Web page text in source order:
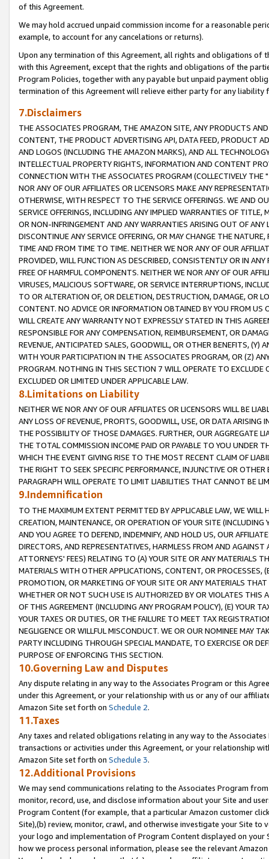
of this Agreement.
We may hold accrued unpaid commission income for a reasonable
example, to account for any cancelations or returns).
Upon any termination of this Agreement, all rights and obligations of
with this Agreement, except that the rights and obligations of the
Program Policies, together with any payable but unpaid payment
termination of this Agreement will relieve either party for any liability
7.Disclaimers
THE ASSOCIATES PROGRAM, THE AMAZON SITE, ANY PRODUCTS
CONTENT, THE PRODUCT ADVERTISING API, DATA FEED, PRODUCT
AND LOGOS (INCLUDING THE AMAZON MARKS), AND ALL
INTELLECTUAL PROPERTY RIGHTS, INFORMATION AND CONTENT
CONNECTION WITH THE ASSOCIATES PROGRAM (COLLECTIVELY THE "
NOR ANY OF OUR AFFILIATES OR LICENSORS MAKE ANY
OTHERWISE, WITH RESPECT TO THE SERVICE OFFERINGS. WE AND
SERVICE OFFERINGS, INCLUDING ANY IMPLIED WARRANTIES OF
OR NON-INFRINGEMENT AND ANY WARRANTIES ARISING OUT OF ANY
DISCONTINUE ANY SERVICE OFFERING, OR MAY CHANGE THE
TIME AND FROM TIME TO TIME. NEITHER WE NOR ANY OF OUR
PROVIDED, WILL FUNCTION AS DESCRIBED, CONSISTENTLY OR IN
FREE OF HARMFUL COMPONENTS. NEITHER WE NOR ANY OF OUR
VIRUSES, MALICIOUS SOFTWARE, OR SERVICE INTERRUPTIONS,
TO OR ALTERATION OF, OR DELETION, DESTRUCTION, DAMAGE, OR
CONTENT. NO ADVICE OR INFORMATION OBTAINED BY YOU FROM
WILL CREATE ANY WARRANTY NOT EXPRESSLY STATED IN THIS
RESPONSIBLE FOR ANY COMPENSATION, REIMBURSEMENT, OR
REVENUE, ANTICIPATED SALES, GOODWILL, OR OTHER BENEFITS,
WITH YOUR PARTICIPATION IN THE ASSOCIATES PROGRAM, OR (Z)
PROGRAM. NOTHING IN THIS SECTION 7 WILL OPERATE TO
EXCLUDED OR LIMITED UNDER APPLICABLE LAW.
8.Limitations on Liability
NEITHER WE NOR ANY OF OUR AFFILIATES OR LICENSORS WILL BE
ANY LOSS OF REVENUE, PROFITS, GOODWILL, USE, OR DATA ARISING
THE POSSIBILITY OF THOSE DAMAGES. FURTHER, OUR AGGREGATE
THE TOTAL COMMISSION INCOME PAID OR PAYABLE TO YOU UNDER
WHICH THE EVENT GIVING RISE TO THE MOST RECENT CLAIM OF
THE RIGHT TO SEEK SPECIFIC PERFORMANCE, INJUNCTIVE OR
PARAGRAPH WILL OPERATE TO LIMIT LIABILITIES THAT CANNOT BE
9.Indemnification
TO THE MAXIMUM EXTENT PERMITTED BY APPLICABLE LAW, WE WILL
CREATION, MAINTENANCE, OR OPERATION OF YOUR SITE (INCLUDING
AND YOU AGREE TO DEFEND, INDEMNIFY, AND HOLD US, OUR
DIRECTORS, AND REPRESENTATIVES, HARMLESS FROM AND
ATTORNEYS' FEES) RELATING TO (A) YOUR SITE OR ANY MATERIALS
MATERIALS WITH OTHER APPLICATIONS, CONTENT, OR PROCESSES,
PROMOTION, OR MARKETING OF YOUR SITE OR ANY MATERIALS
WHETHER OR NOT SUCH USE IS AUTHORIZED BY OR VIOLATES THIS
OF THIS AGREEMENT (INCLUDING ANY PROGRAM POLICY), (E) YOUR
YOUR TAXES OR DUTIES, OR THE FAILURE TO MEET TAX
NEGLIGENCE OR WILLFUL MISCONDUCT. WE OR OUR NOMINEE MAY
PARTY INCLUDING THROUGH SPECIAL MANDATE, TO EXERCISE OR
PURPOSE OF ENFORCING THIS SECTION.
10.Governing Law and Disputes
Any dispute relating in any way to the Associates Program or this
under this Agreement, or your relationship with us or any of our
Amazon Site set forth on Schedule 2.
11.Taxes
Any taxes and related obligations relating in any way to the
transactions or activities under this Agreement, or your relationship
Amazon Site set forth on Schedule 3.
12.Additional Provisions
We may send communications relating to the Associates Program
monitor, record, use, and disclose information about your Site and
Program Content (for example, that a particular Amazon customer
Site),(b) review, monitor, crawl, and otherwise investigate your Site
your logo and implementation of Program Content displayed on
how we process personal information, please see the relevant